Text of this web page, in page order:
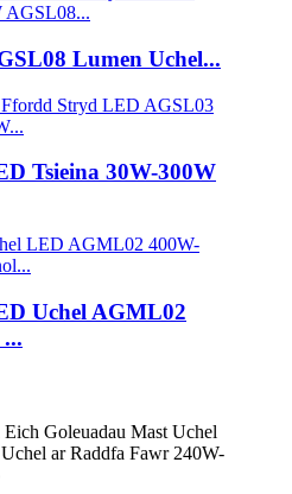
Lumen Uchel...
Tsieina 30W-300W
Uchel AGML02